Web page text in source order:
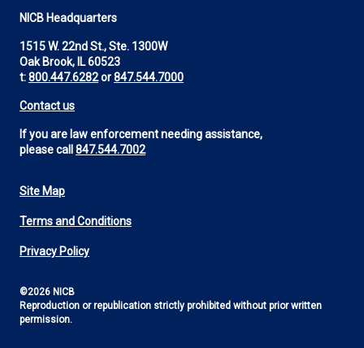
NICB Headquarters
1515 W. 22nd St., Ste. 1300W
Oak Brook, IL 60523
t:800.447.6282or847.544.7000
Contact us
If you are law enforcement needing assistance,
please call 847.544.7002
Footer
Utility
Site Map
Terms and Conditions
Privacy Policy
©2026 NICB
Reproduction or republication strictly prohibited without prior written
permission.